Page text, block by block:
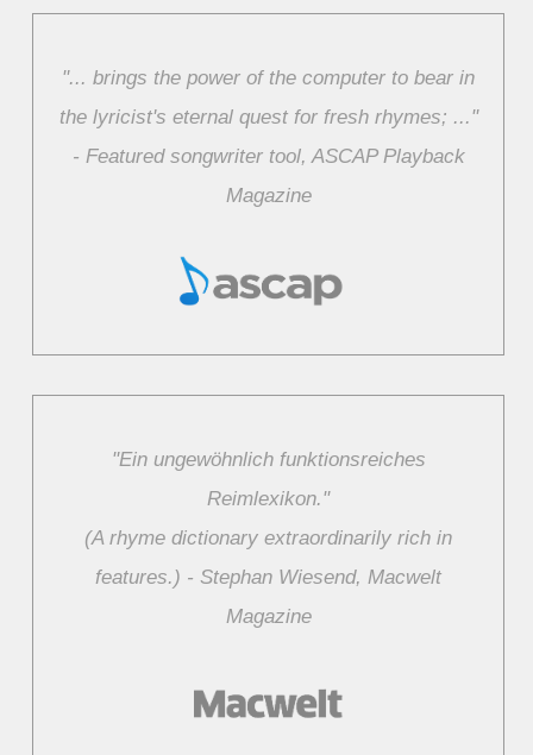
"... brings the power of the computer to bear in
the lyricist's eternal quest for fresh rhymes; ..."
‑ Featured songwriter tool, ASCAP Playback
Magazine
"Ein ungewöhnlich funktionsreiches
Reimlexikon."
(A rhyme dictionary extraordinarily rich in
features.) ‑ Stephan Wiesend, Macwelt
Magazine